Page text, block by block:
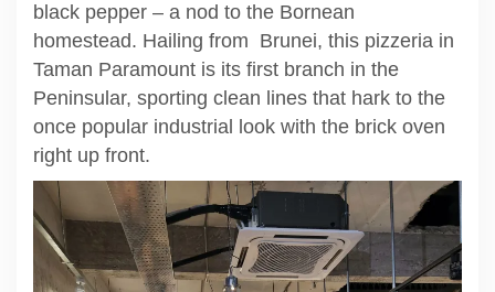
black pepper – a nod to the Bornean
homestead. Hailing from Brunei, this pizzeria in
Taman Paramount is its first branch in the
Peninsular, sporting clean lines that hark to the
once popular industrial look with the brick oven
right up front.